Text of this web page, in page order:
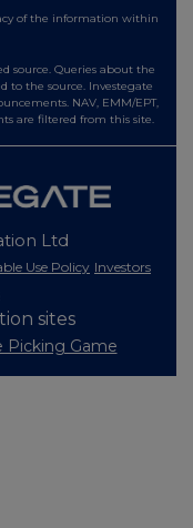
of the information within
source. Queries about the
to the source. Investegate
NAV, EMM/EPT,
are filtered from this site.
Ltd
Use Policy Investors
sites
Picking Game